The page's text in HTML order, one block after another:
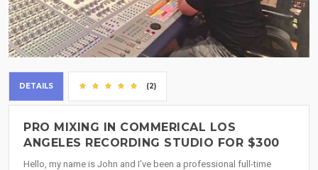
DETAILS (2)
PRO MIXING IN COMMERICAL LOS
ANGELES RECORDING STUDIO FOR $300
Hello, my name is John and I’ve been a professional full-time